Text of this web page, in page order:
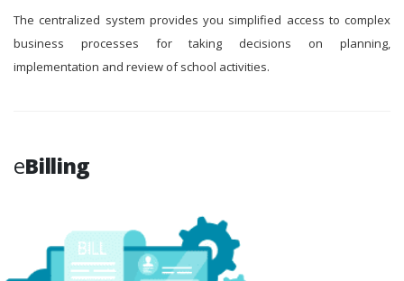
The centralized system provides you simplified access to complex
business processes for taking decisions on planning,
implementation and review of school activities.
eBilling